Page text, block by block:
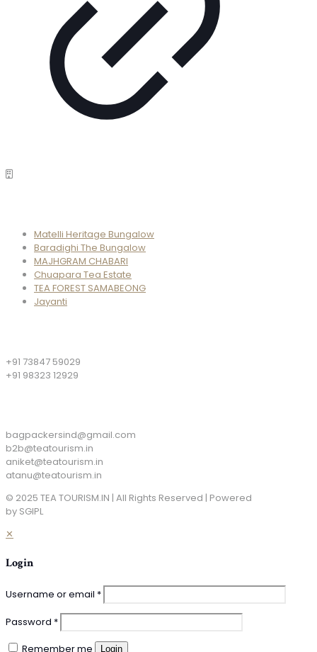
Matelli Heritage Bungalow
Baradighi The Bungalow
MAJHGRAM CHABARI
Chuapara Tea Estate
TEA FOREST SAMABEONG
Jayanti
+91 73847 59029
+91 98323 12929
bagpackersind@gmail.com
b2b@teatourism.in
aniket@teatourism.in
atanu@teatourism.in
© 2025 TEA TOURISM.IN | All Rights Reserved | Powered
by SGIPL
✕
Login
Username or email *
Password *
Remember me
Login